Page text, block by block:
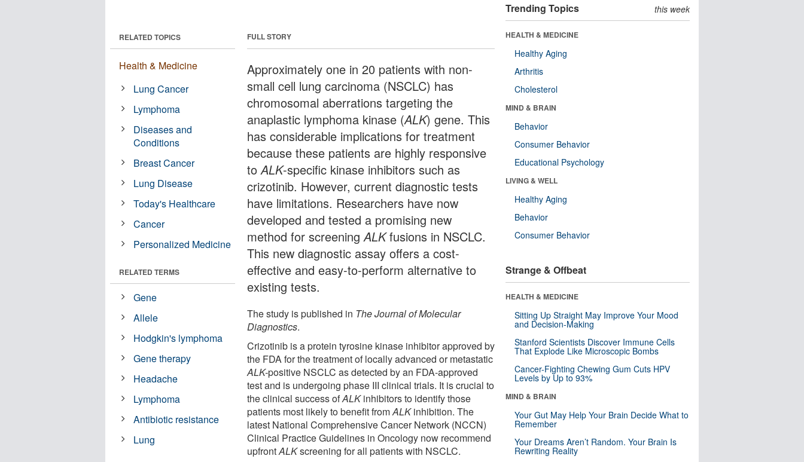
FULL STORY
Approximately one in 20 patients with non-
small cell lung carcinoma (NSCLC) has
chromosomal aberrations targeting the
anaplastic lymphoma kinase (ALK) gene. This
has considerable implications for treatment
because these patients are highly responsive
toALK-specific kinase inhibitors such as
crizotinib. However, current diagnostic tests
have limitations. Researchers have now
developed and tested a promising new
method for screeningALKfusions in NSCLC.
This new diagnostic assay offers a cost-
effective and easy-to-perform alternative to
existing tests.
The study is published in The Journal of Molecular
Diagnostics.
Crizotinib is a protein tyrosine kinase inhibitor approved by
the FDA for the treatment of locally advanced or metastatic
ALK-positive NSCLC as detected by an FDA-approved
test and is undergoing phase III clinical trials. It is crucial to
the clinical success ofALKinhibitors to identify those
patients most likely to benefit fromALKinhibition. The
latest National Comprehensive Cancer Network (NCCN)
Clinical Practice Guidelines in Oncology now recommend
upfrontALKscreening for all patients with NSCLC.
RELATED TOPICS
Health & Medicine
Lung Cancer
Lymphoma
Diseases and
Conditions
Breast Cancer
Lung Disease
Today's Healthcare
Cancer
Personalized Medicine
RELATED TERMS
Gene
Allele
Hodgkin's lymphoma
Gene therapy
Headache
Lymphoma
Antibiotic resistance
Lung
Trending Topics this week
HEALTH & MEDICINE
Healthy Aging
Arthritis
Cholesterol
MIND & BRAIN
Behavior
Consumer Behavior
Educational Psychology
LIVING & WELL
Healthy Aging
Behavior
Consumer Behavior
Strange & Offbeat
HEALTH & MEDICINE
Sitting Up Straight May Improve Your Mood
and Decision-Making
Stanford Scientists Discover Immune Cells
That Explode Like Microscopic Bombs
Cancer-Fighting Chewing Gum Cuts HPV
Levels by Up to 93%
MIND & BRAIN
Your Gut May Help Your Brain Decide What to
Remember
Your Dreams Aren’t Random. Your Brain Is
Rewriting Reality